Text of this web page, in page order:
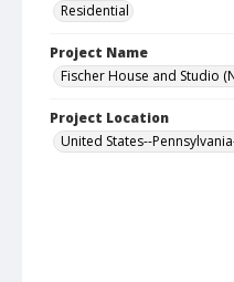
Residential
Project Name
Fischer House and Studio
Project Location
United States--